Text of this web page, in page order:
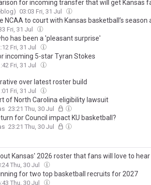
for incoming transfer that will get Kansas
03:03 Fri, 31 Jul
NCAA to court with Kansas basketball’s season
Fri, 31 Jul
has been a 'pleasant surprise'
Fri, 31 Jul
incoming 5-star Tyran Stokes
Fri, 31 Jul
over latest roster build
Fri, 31 Jul
of North Carolina eligibility lawsuit
23:21 Thu, 30 Jul
for Council impact KU basketball?
23:21 Thu, 30 Jul
Kansas' 2026 roster that fans will love to hear
Thu, 30 Jul
for two top basketball recruits for 2027
Thu, 30 Jul